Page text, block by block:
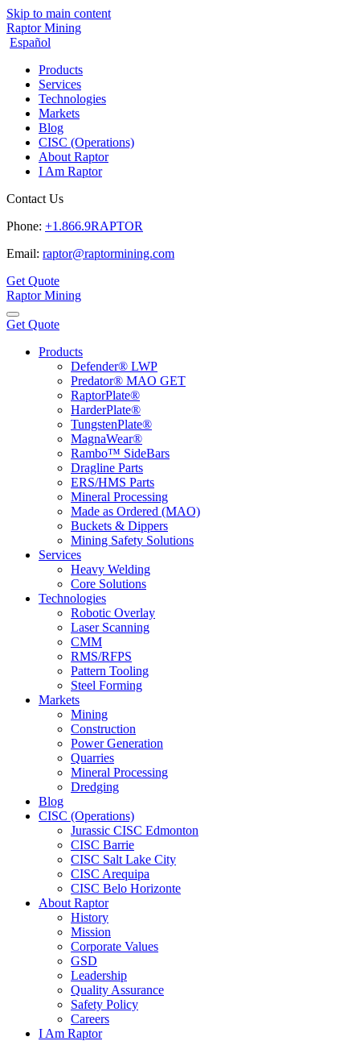
Skip to main content
Raptor Mining
Español
Products
Services
Technologies
Markets
Blog
CISC (Operations)
About Raptor
I Am Raptor
Contact Us
Phone: +1.866.9RAPTOR
Email: raptor@raptormining.com
Get Quote
Raptor Mining
Get Quote
Products
Defender® LWP
Predator® MAO GET
RaptorPlate®
HarderPlate®
TungstenPlate®
MagnaWear®
Rambo™ SideBars
Dragline Parts
ERS/HMS Parts
Mineral Processing
Made as Ordered (MAO)
Buckets & Dippers
Mining Safety Solutions
Services
Heavy Welding
Core Solutions
Technologies
Robotic Overlay
Laser Scanning
CMM
RMS/RFPS
Pattern Tooling
Steel Forming
Markets
Mining
Construction
Power Generation
Quarries
Mineral Processing
Dredging
Blog
CISC (Operations)
Jurassic CISC Edmonton
CISC Barrie
CISC Salt Lake City
CISC Arequipa
CISC Belo Horizonte
About Raptor
History
Mission
Corporate Values
GSD
Leadership
Quality Assurance
Safety Policy
Careers
I Am Raptor